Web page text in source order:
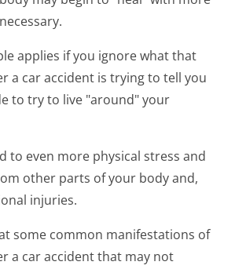
applies if you ignore what that
a car accident is trying to tell you
to try to live "around" your
to even more physical stress and
other parts of your body and,
injuries.
at some common manifestations of
a car accident that may not